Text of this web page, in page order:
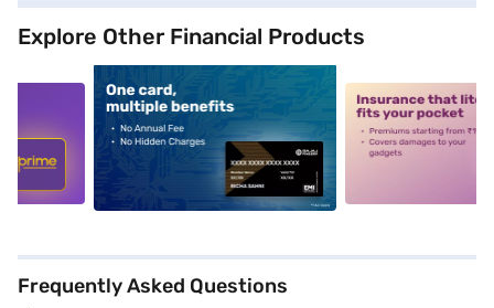
Explore Other Financial Products
alt1 alt2
Frequently Asked Questions